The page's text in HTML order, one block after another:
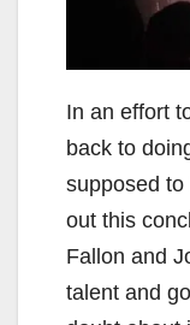
In an effort
back to
supposed to
out this
Fallon and
talent and